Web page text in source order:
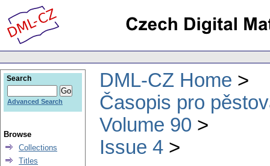
DML-CZ Home
Časopis pro
Volume 90
Issue 4
Search
Advanced Search
Browse
Collections
Titles